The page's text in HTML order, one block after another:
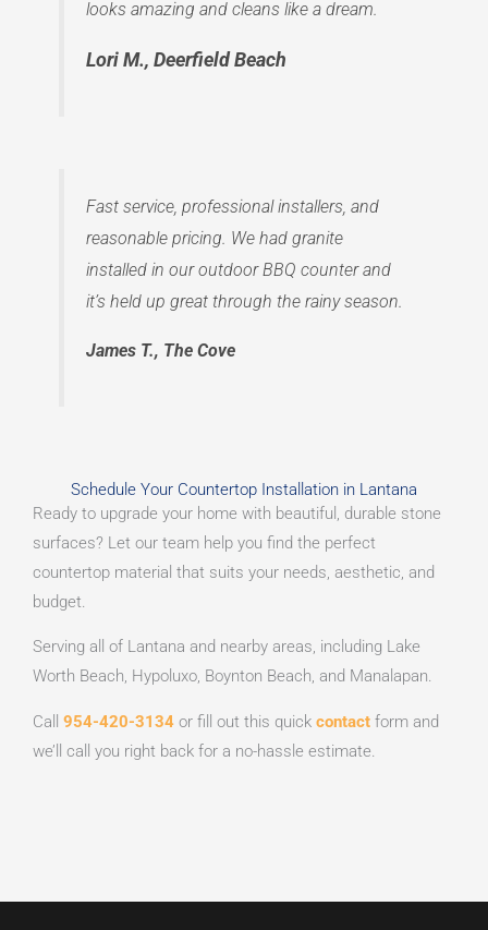
looks amazing and cleans like a dream.
Lori M., Deerfield Beach
Fast service, professional installers, and
reasonable pricing. We had granite
installed in our outdoor BBQ counter and
it’s held up great through the rainy season.
James T., The Cove
Schedule Your Countertop Installation in Lantana
Ready to upgrade your home with beautiful, durable stone
surfaces? Let our team help you find the perfect
countertop material that suits your needs, aesthetic, and
budget.
Serving all of Lantana and nearby areas, including Lake
Worth Beach, Hypoluxo, Boynton Beach, and Manalapan.
Call 954-420-3134 or fill out this quick contact form and
we’ll call you right back for a no-hassle estimate.